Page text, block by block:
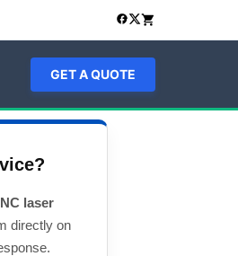
GET A QUOTE
laser
directly on